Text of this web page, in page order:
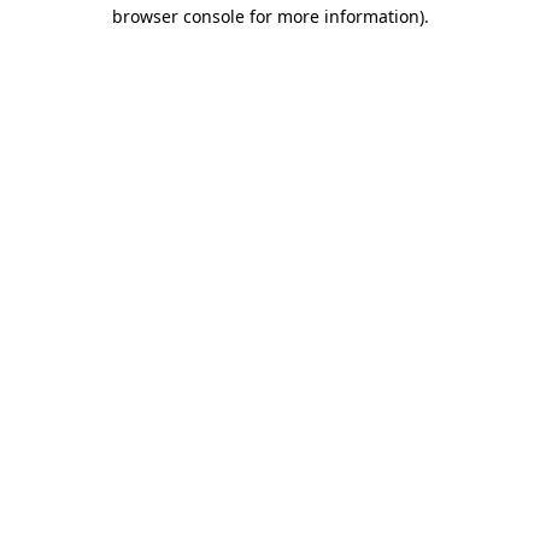
browser console for more information).